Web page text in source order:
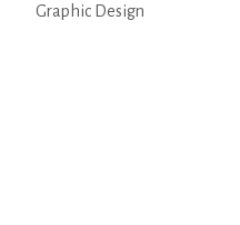
Graphic Design